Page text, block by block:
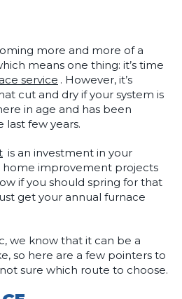
more and more of a
means one thing: it’s time
service . However, it’s
cut and dry if your system is
in age and has been
last few years.
is an investment in your
home improvement projects
if you should spring for that
get your annual furnace
we know that it can be a
so here are a few pointers to
sure which route to choose.